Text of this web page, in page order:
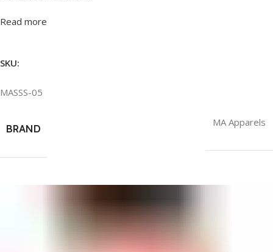
Read more
SKU:
MASSS-05
BRAND
MA Apparels